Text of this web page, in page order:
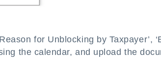
for Unblocking by Taxpayer’,
the calendar, and upload the